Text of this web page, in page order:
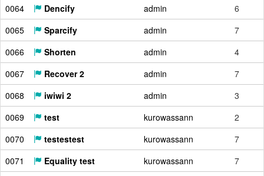
0064
Dencify admin
6
0065
Sparcify admin
7
0066
Shorten admin
4
0067
Recover 2 admin
7
0068
iwiwi 2 admin
3
0069
test kurowassann
2
0070
testestest kurowassann
7
0071
Equality test kurowassann
7